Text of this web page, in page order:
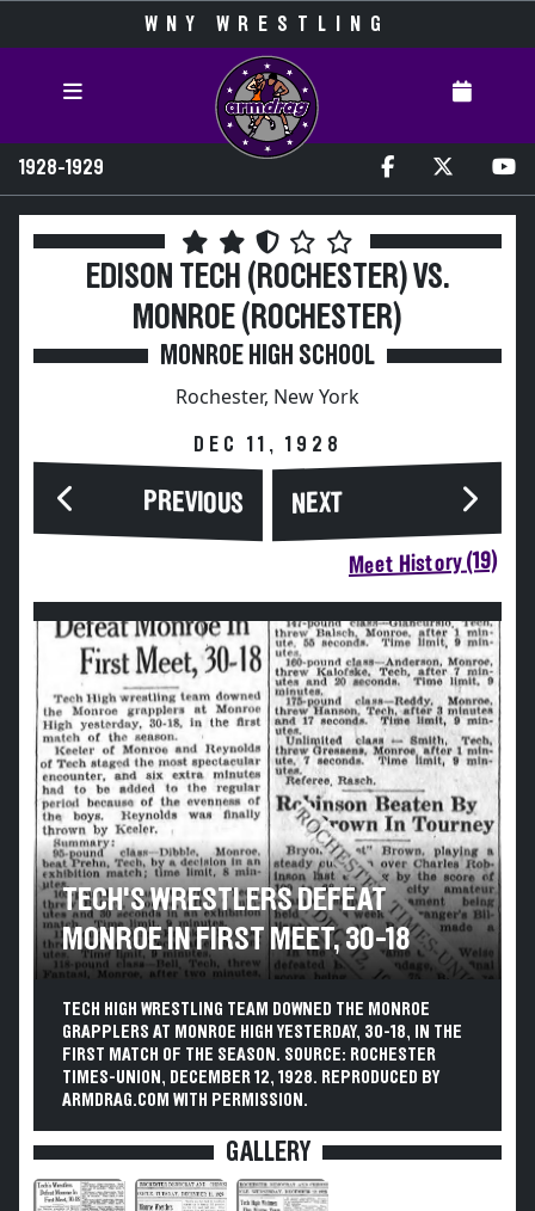
WNY WRESTLING
1928-1929
EDISON TECH (ROCHESTER) VS.
MONROE (ROCHESTER)
MONROE HIGH SCHOOL
Rochester, New York
DEC 11, 1928
PREVIOUS NEXT
Meet History (19)
TECH'S WRESTLERS DEFEAT
MONROE IN FIRST MEET, 30-18
TECH HIGH WRESTLING TEAM DOWNED THE MONROE
GRAPPLERS AT MONROE HIGH YESTERDAY, 30-18, IN THE
FIRST MATCH OF THE SEASON. SOURCE: ROCHESTER
TIMES-UNION, DECEMBER 12, 1928. REPRODUCED BY
ARMDRAG.COM WITH PERMISSION.
GALLERY